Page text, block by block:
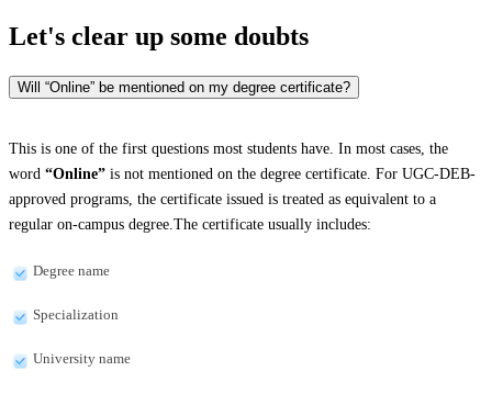
Let's clear up some doubts
Will “Online” be mentioned on my degree certificate?
This is one of the first questions most students have. In most cases, the
word “Online” is not mentioned on the degree certificate. For UGC-DEB-
approved programs, the certificate issued is treated as equivalent to a
regular on-campus degree.The certificate usually includes:
Degree name
Specialization
University name